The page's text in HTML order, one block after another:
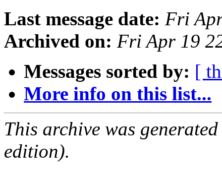
Last message date: Fri
Archived on: Fri Apr 19
Messages sorted by: [
More info on this list...
This archive was
edition).